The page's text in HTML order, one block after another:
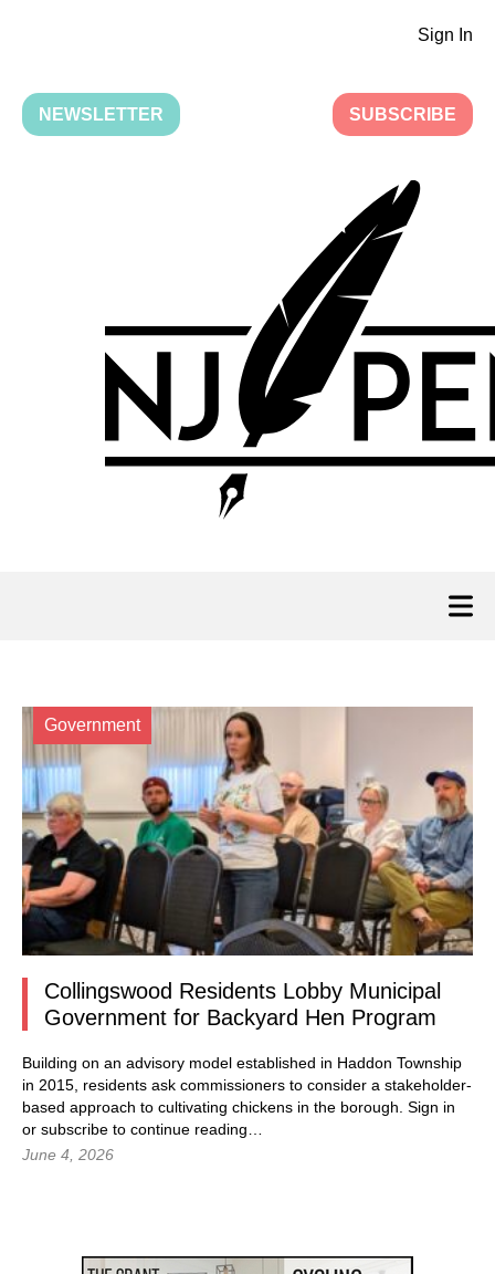
Sign In
NEWSLETTER SUBSCRIBE
Government
Collingswood Residents Lobby Municipal
Government for Backyard Hen Program
Building on an advisory model established in Haddon Township
in 2015, residents ask commissioners to consider a stakeholder-
based approach to cultivating chickens in the borough. Sign in
or subscribe to continue reading…
June 4, 2026